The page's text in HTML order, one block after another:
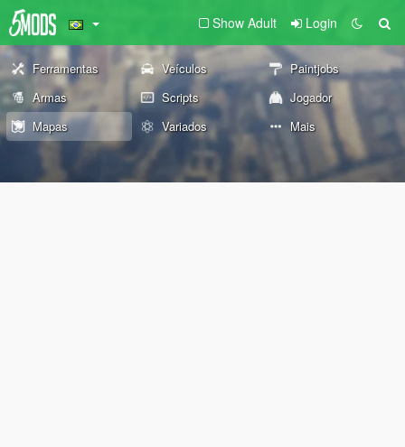
Show Adult Login
Ferramentas Veículos
Paintjobs
Armas
Scripts
Jogador
Mapas
Variados Mais